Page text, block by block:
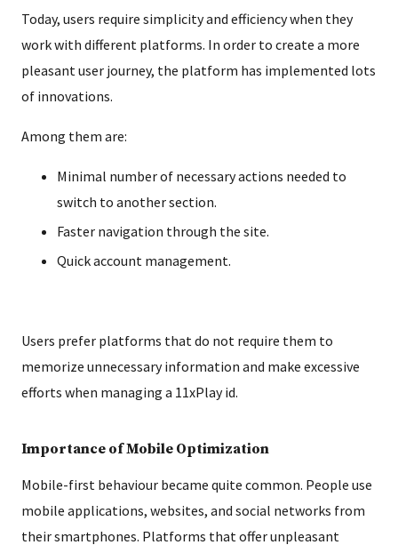
Today, users require simplicity and efficiency when they
work with different platforms. In order to create a more
pleasant user journey, the platform has implemented lots
of innovations.
Among them are:
Minimal number of necessary actions needed to
switch to another section.
Faster navigation through the site.
Quick account management.
Users prefer platforms that do not require them to
memorize unnecessary information and make excessive
efforts when managing a 11xPlay id.
Importance of Mobile Optimization
Mobile-first behaviour became quite common. People use
mobile applications, websites, and social networks from
their smartphones. Platforms that offer unpleasant